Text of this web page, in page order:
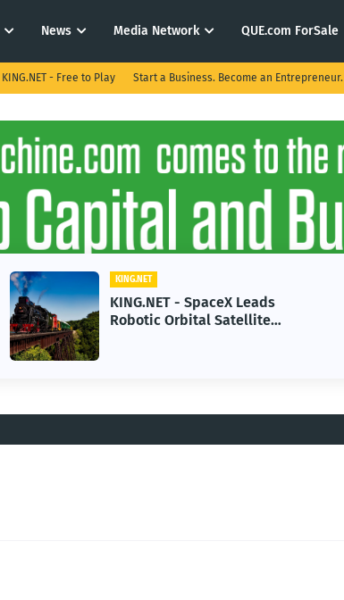
News Media Network QUE.com ForSale
KING.NET - Free to Play Start a Business. Become an Entrepreneur.
KING.NET
KING.NET - SpaceX Leads
Robotic Orbital Satellite
Servicing for Next-Gen Space
Operations